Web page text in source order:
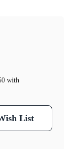
with
List